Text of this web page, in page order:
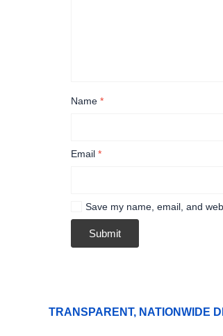
Name *
Email *
Save my name, email, and
TRANSPARENT, NATIONWIDE